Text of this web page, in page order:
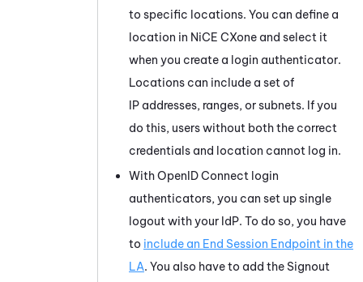
to specific locations. You can define a
location in NiCE CXone and select it
when you create a login authenticator.
Locations can include a set of
IP addresses, ranges, or subnets. If you
do this, users without both the correct
credentials and location cannot log in.
With OpenID Connect login
authenticators, you can set up single
logout with your IdP. To do so, you have
to include an End Session Endpoint in the
LA. You also have to add the Signout